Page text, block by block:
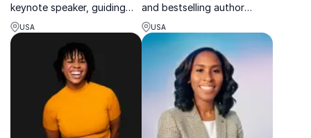
keynote speaker, guiding
teams to reclaim joy in work.
USA
and bestselling author
helping leaders tackle tough
people challenges and build
resilient, high-performing
teams.
USA